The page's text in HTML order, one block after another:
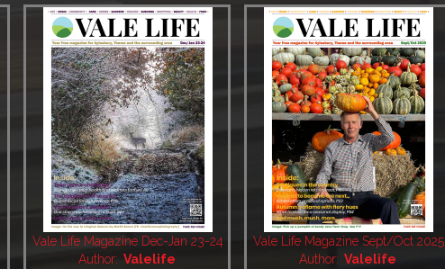
Vale Life Magazine Dec-Jan 23-24
Author: Valelife
Vale Life Magazine Sept/Oct 2025
Author: Valelife